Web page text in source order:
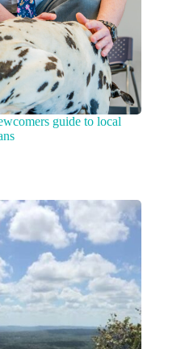
guide to local